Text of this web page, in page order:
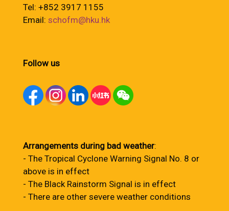
Tel: +852 3917 1155
Email: schofm@hku.hk
Follow us
Arrangements during bad weather:
- The Tropical Cyclone Warning Signal No. 8 or
above is in effect
- The Black Rainstorm Signal is in effect
- There are other severe weather conditions